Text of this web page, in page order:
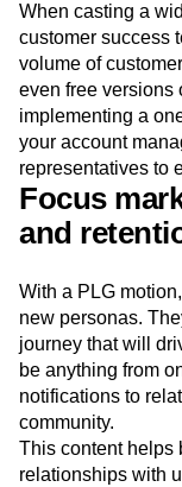
When casting a
customer success
volume of
even free versions
implementing a
your account
representatives to
Focus
and
With a PLG
new personas.
journey that will
be anything from
notifications to
community.
This content helps
relationships with